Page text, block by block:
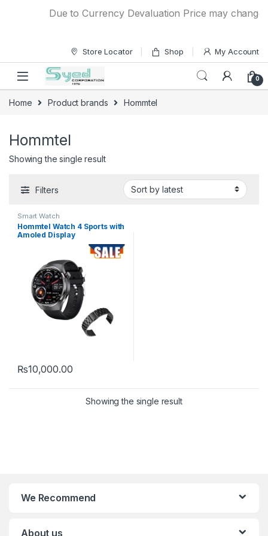
Due to Currency Devaluation Price may
Store Locator Shop My Account
0
Home Product brands Hommtel
Hommtel
Showing the single result
Filters
Smart Watch
Hommtel Watch 4 Sports with
Amoled Display
₨10,000.00
Showing the single result
We Recommend
About us